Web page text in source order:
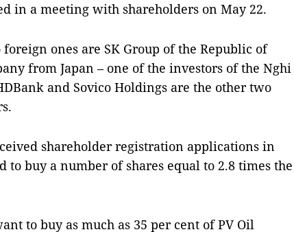
in a meeting with shareholders on May 22.
ones are SK Group of the Republic of
from Japan – one of the investors of the Nghi
and Sovico Holdings are the other two
shareholder registration applications in
to buy a number of shares equal to 2.8 times the
to buy as much as 35 per cent of PV Oil